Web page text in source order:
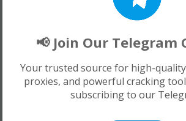
August 06, 2026
POST A COMMENT
📢 Join Our Telegram
Your trusted source for high-
proxies, and powerful cracking
subscribing to our